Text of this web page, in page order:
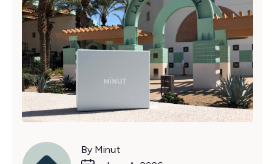
By Minut